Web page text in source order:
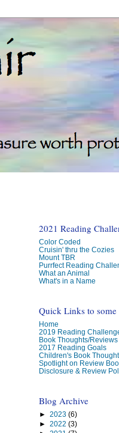
2021 Reading
Color Coded
Cruisin' thru the Cozies
Mount TBR
Purrfect Reading
What an Animal
What's in a Name
Quick Links to some
Home
2019 Reading
Book Thoughts/Reviews
2017 Reading Goals
Children's Book
Spotlight on Review
Disclosure & Review
Blog Archive
► 2023 (6)
► 2022 (3)